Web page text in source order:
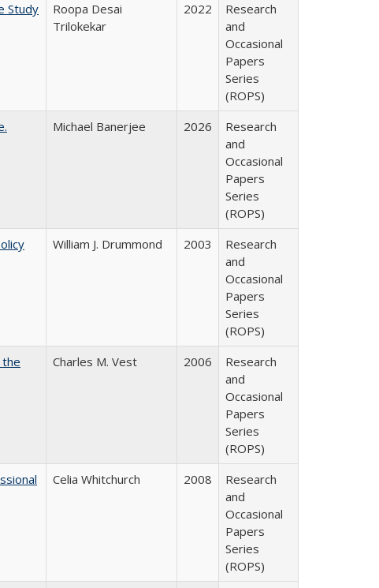
Study
Roopa Desai
Trilokekar
2022
Research
and
Occasional
Papers
Series
(ROPS)
Michael Banerjee 2026
Research
and
Occasional
Papers
Series
(ROPS)
William J. Drummond 2003
Research
and
Occasional
Papers
Series
(ROPS)
Charles M. Vest 2006
Research
and
Occasional
Papers
Series
(ROPS)
Celia Whitchurch 2008
Research
and
Occasional
Papers
Series
(ROPS)